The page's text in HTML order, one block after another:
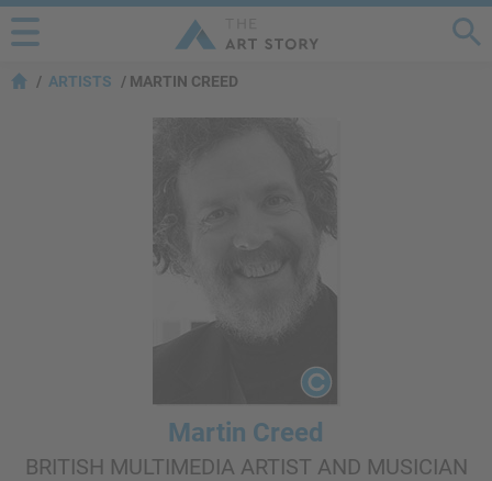
ARTISTS MARTIN CREED
Martin Creed
BRITISH MULTIMEDIA ARTIST AND MUSICIAN